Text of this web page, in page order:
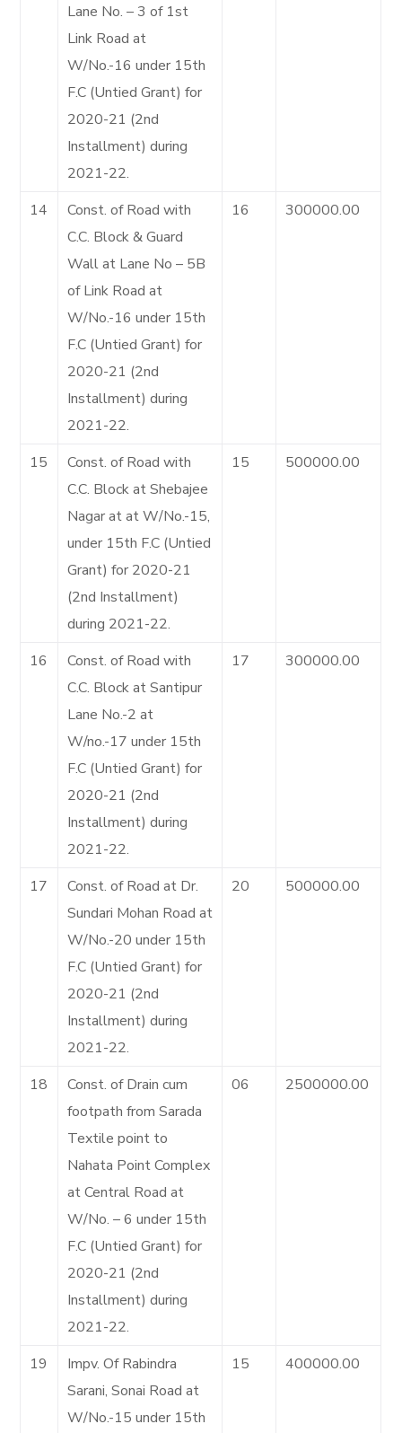
Lane No. – 3 of 1st
Link Road at
W/No.-16 under 15th
F.C (Untied Grant) for
2020-21 (2nd
Installment) during
2021-22.
14
Const. of Road with
C.C. Block & Guard
Wall at Lane No – 5B
of Link Road at
W/No.-16 under 15th
F.C (Untied Grant) for
2020-21 (2nd
Installment) during
2021-22.
16 300000.00
15
Const. of Road with
C.C. Block at Shebajee
Nagar at at W/No.-15,
under 15th F.C (Untied
Grant) for 2020-21
(2nd Installment)
during 2021-22.
15 500000.00
16
Const. of Road with
C.C. Block at Santipur
Lane No.-2 at
W/no.-17 under 15th
F.C (Untied Grant) for
2020-21 (2nd
Installment) during
2021-22.
17 300000.00
17
Const. of Road at Dr.
Sundari Mohan Road at
W/No.-20 under 15th
F.C (Untied Grant) for
2020-21 (2nd
Installment) during
2021-22.
20 500000.00
18
Const. of Drain cum
footpath from Sarada
Textile point to
Nahata Point Complex
at Central Road at
W/No. – 6 under 15th
F.C (Untied Grant) for
2020-21 (2nd
Installment) during
2021-22.
06 2500000.00
19
Impv. Of Rabindra
Sarani, Sonai Road at
W/No.-15 under 15th
15 400000.00